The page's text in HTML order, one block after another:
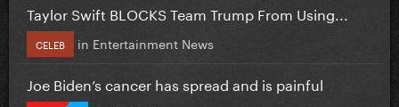
Taylor Swift BLOCKS Team Trump From Using...
CELEB in Entertainment News
Joe Biden’s cancer has spread and is painful